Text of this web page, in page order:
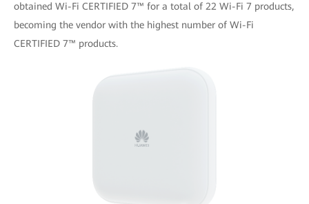
obtained Wi-Fi CERTIFIED 7™ for a total of 22 Wi-Fi 7 products,
becoming the vendor with the highest number of Wi-Fi
CERTIFIED 7™ products.